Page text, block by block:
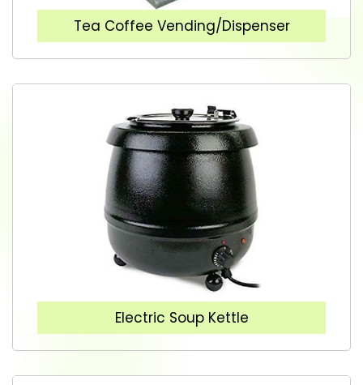
Tea Coffee Vending/Dispenser
Electric Soup Kettle